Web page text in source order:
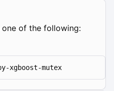
one of the following:
xgboost-mutex